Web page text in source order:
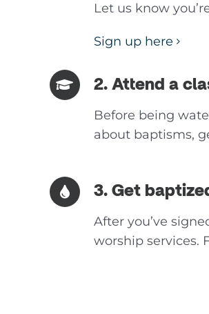
Let us know
Sign up here
2. Attend a
Before being
about baptisms,
3. Get
After you’ve
worship services.